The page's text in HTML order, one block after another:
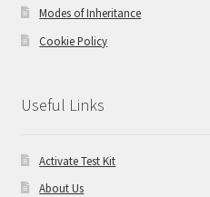
Modes of Inheritance
Cookie Policy
Useful Links
Activate Test Kit
About Us